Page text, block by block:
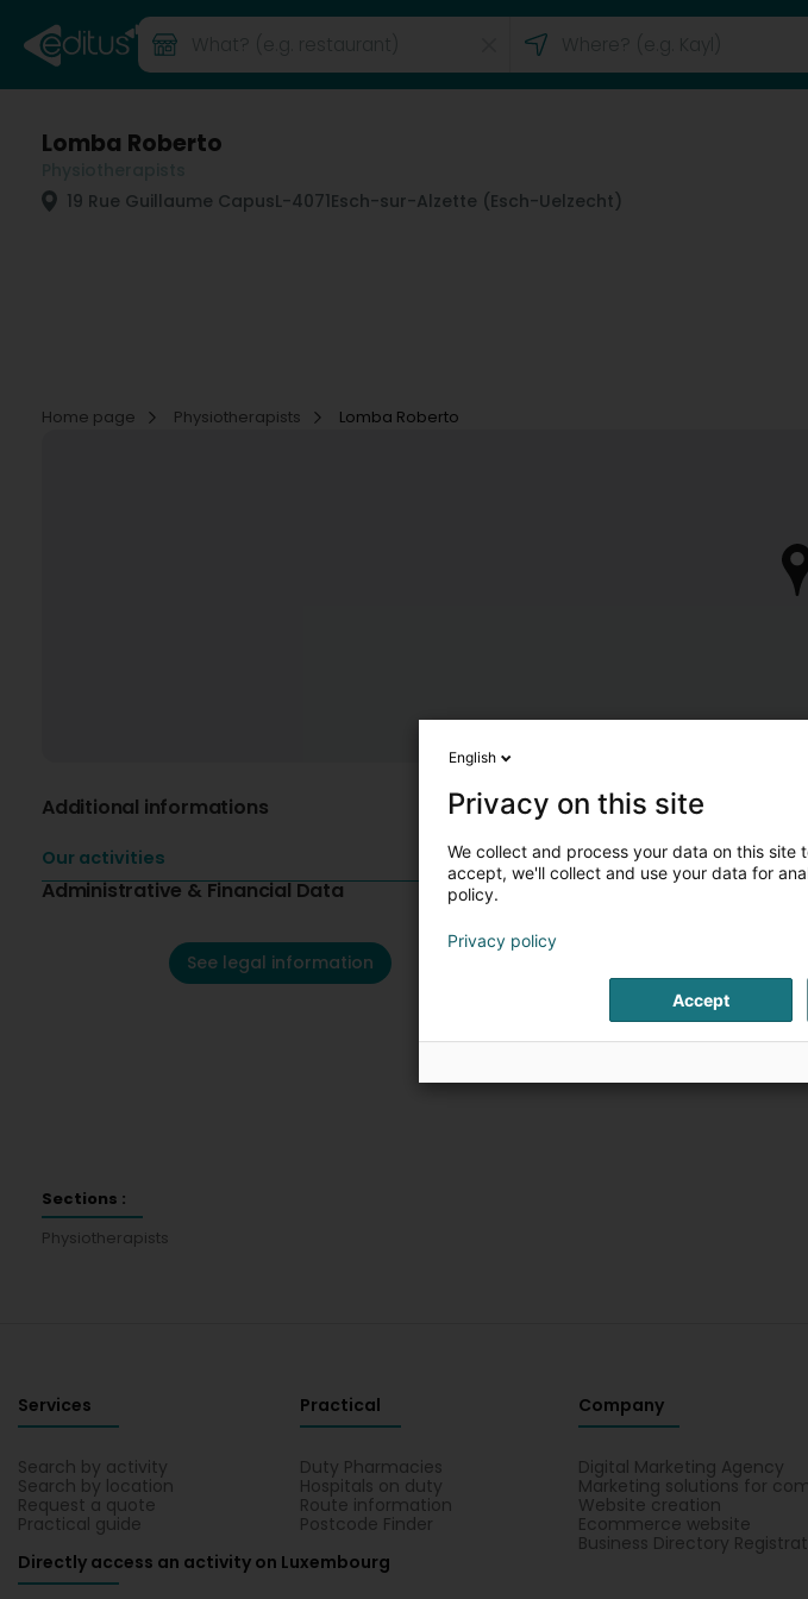
Lomba Roberto
19 Rue Guillaume CapusL-4071Esch-sur-Alzette (Esch-Uelzecht)
Home page
Physiotherapists Lomba Roberto
Additional informations
Our activities
Administrative & Financial Data
See legal information
Sections :
Physiotherapists
Services
Search by activity
Search by location
Request a quote
Practical guide
Practical
Duty Pharmacies
Hospitals on duty
Route information
Postcode Finder
Company
Digital Marketing Agency
Marketing solutions for
Website creation
Ecommerce website
Business Directory
Directly access an activity on Luxembourg
English
Privacy on this site
We collect and process your data on this
accept, we'll collect and use your data for
policy.
Privacy policy
Accept